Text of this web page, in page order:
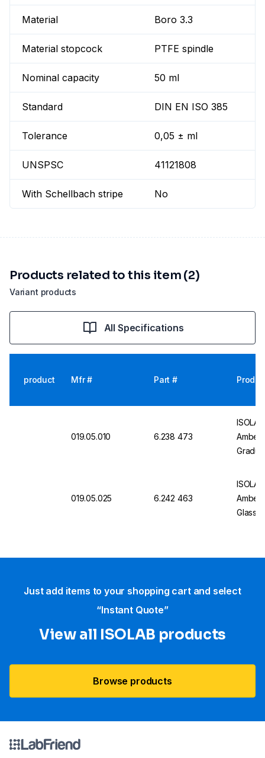
Material Boro 3.3
Material stopcock PTFE spindle
Nominal capacity 50 ml
Standard DIN EN ISO 385
Tolerance 0,05 ± ml
UNSPSC 41121808
With Schellbach stripe No
Variant products
Products related to this item (2)
All Specifications
product Mfr # Part #
019.05.010 6.238 473
Amber
019.05.025 6.242 463
Glass
Just add items to your shopping cart and select
“Instant Quote”
View all ISOLAB products
Browse products